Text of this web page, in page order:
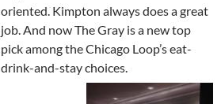
oriented. Kimpton always does a great
job. And now The Gray is a new top
pick among the Chicago Loop’s eat-
drink-and-stay choices.